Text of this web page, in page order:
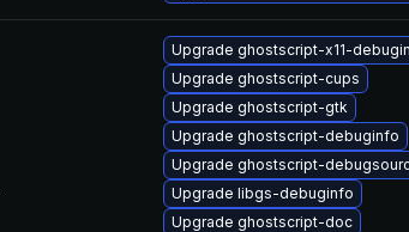
Upgrade ghostscript-x11-
Upgrade ghostscript-cups
Upgrade ghostscript-gtk
Upgrade ghostscript-debuginfo
Upgrade ghostscript-
Upgrade libgs-debuginfo
Upgrade ghostscript-doc